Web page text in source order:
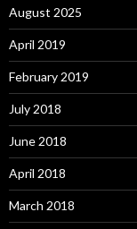
August 2025
April 2019
February 2019
July 2018
June 2018
April 2018
March 2018